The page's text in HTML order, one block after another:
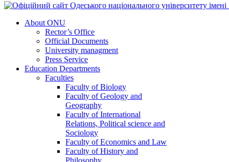
About ONU
Rector’s Office
Official Documents
University managment
Press Service
Education Departments
Faculties
Faculty of Biology
Faculty of Geology and
Geography
Faculty of International
Relations, Political science and
Sociology
Faculty of Economics and Law
Faculty of History and
Philosophy